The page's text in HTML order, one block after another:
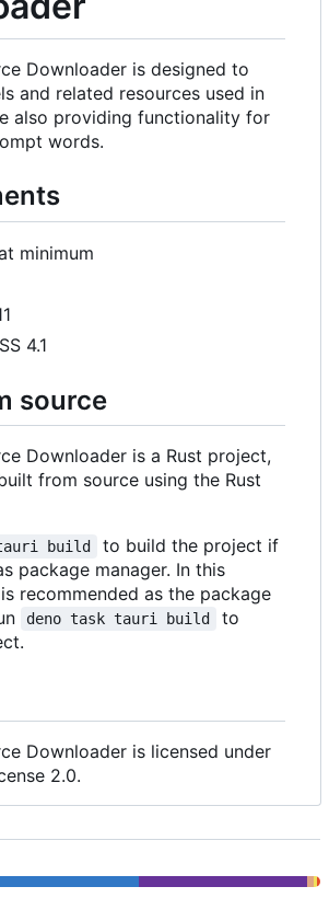
Downloader is designed to
and related resources used in
also providing functionality for
words.
minimum
4.1
source
Downloader is a Rust project,
from source using the Rust
build
to build the project if
package manager. In this
recommended as the package
deno task tauri build
to
Downloader is licensed under
2.0.